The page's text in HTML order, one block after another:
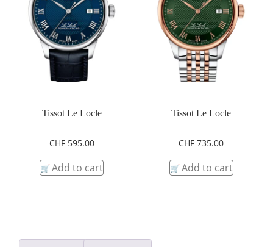
Tissot Le Locle
CHF595.00
Add to cart
Tissot Le Locle
CHF 735.00
Add to cart